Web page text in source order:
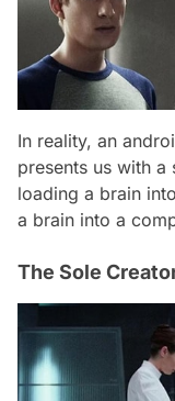
In reality, an
presents us with a
loading a brain
a brain into a
The Sole